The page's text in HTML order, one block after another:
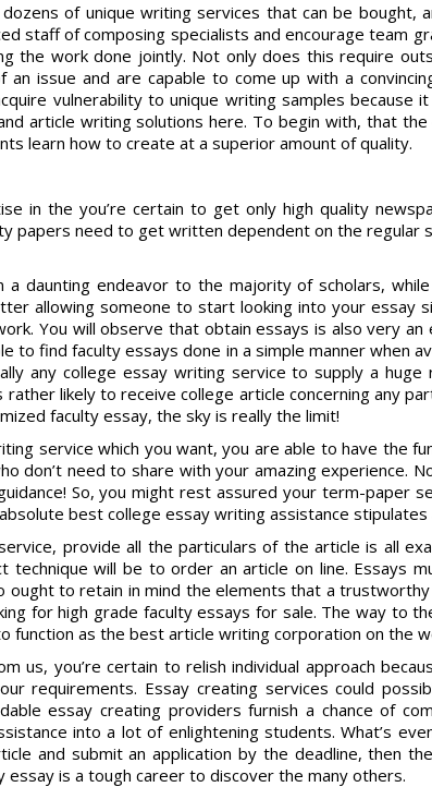
of unique writing services that can be bought,
staff of composing specialists and encourage team
the work done jointly. Not only does this require
an issue and are capable to come up with a
vulnerability to unique writing samples because
article writing solutions here. To begin with, that
learn how to create at a superior amount of quality.
in the you’re certain to get only high quality
papers need to get written dependent on the
a daunting endeavor to the majority of scholars,
allowing someone to start looking into your essay
You will observe that obtain essays is also very
to find faculty essays done in a simple manner when
any college essay writing service to supply a
likely to receive college article concerning any
faculty essay, the sky is really the limit!
service which you want, you are able to have the
don’t need to share with your amazing experience.
So, you might rest assured your term-paper
best college essay writing assistance
provide all the particulars of the article is all
technique will be to order an article on line. Essays
ought to retain in mind the elements that a
for high grade faculty essays for sale. The way to
function as the best article writing corporation on the
us, you’re certain to relish individual approach
requirements. Essay creating services could
essay creating providers furnish a chance of
into a lot of enlightening students. What’s
and submit an application by the deadline, then
essay is a tough career to discover the many others.